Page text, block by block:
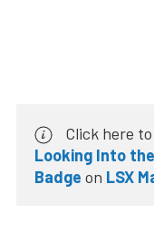
Click here
Looking Into
Badge on LSX